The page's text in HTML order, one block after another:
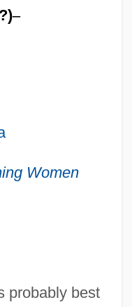
–
Women
probably best